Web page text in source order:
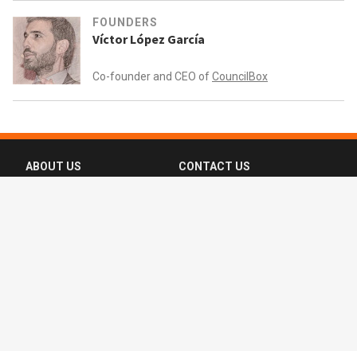
FOUNDERS
Víctor López García
Co-founder and CEO ofCouncilBox
ABOUT US CONTACT US